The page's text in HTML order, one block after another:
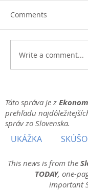
Comments
Write a comment...
Táto správa je z
prehľadu
správ zo Slovenska.
UKÁŽKA
This news is from the
TODAY, one-
important